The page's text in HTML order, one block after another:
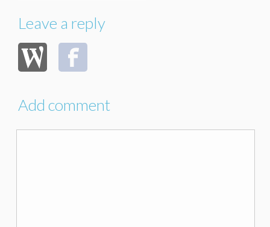
Leave a reply
Add comment